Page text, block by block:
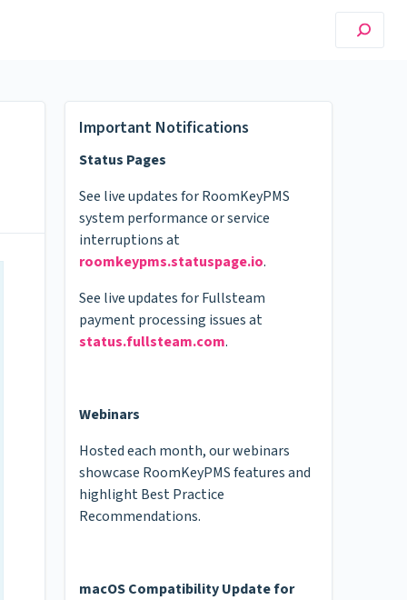
Important Notifications
Status Pages
See live updates for RoomKeyPMS
system performance or service
interruptions at
roomkeypms.statuspage.io.
See live updates for Fullsteam
payment processing issues at
status.fullsteam.com.
Webinars
Hosted each month, our webinars
showcase RoomKeyPMS features and
highlight Best Practice
Recommendations.
macOS Compatibility Update for